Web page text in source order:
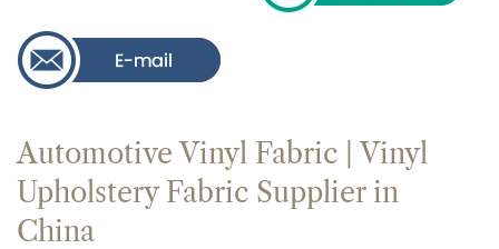
Automotive Vinyl Fabric | Vinyl
Upholstery Fabric Supplier in
China